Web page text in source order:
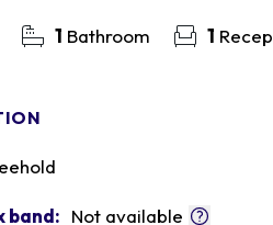
1 Bathroom 1
band: Not available